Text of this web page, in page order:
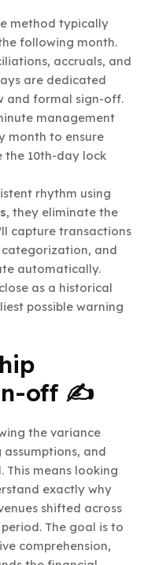
method typically
following month.
accruals, and
are dedicated
and formal sign-off.
management
month to ensure
the 10th-day lock
rhythm using
, they eliminate the
capture transactions
and
automatically.
as a historical
possible warning
off ✍️
the variance
and
means looking
exactly why
shifted across
The goal is to
comprehension,